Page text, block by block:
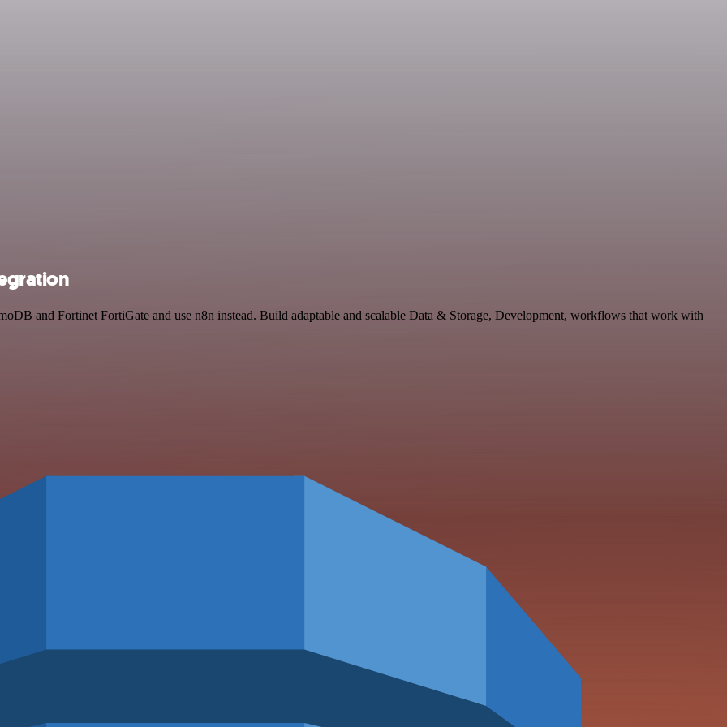
and Fortinet FortiGate and use n8n instead. Build adaptable and scalable Data & Storage, Development, workflows that work with